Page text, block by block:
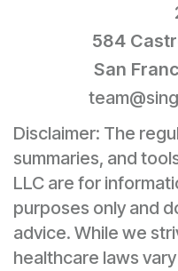
584
San
Disclaimer: The
summaries, and
LLC are for
purposes only and
advice. While we
healthcare laws